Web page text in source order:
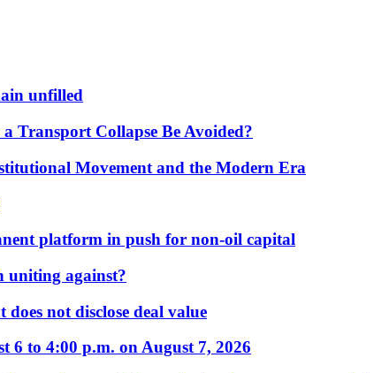
unfilled
Transport Collapse Be Avoided?
Movement and the Modern Era
platform in push for non-oil capital
uniting against?
does not disclose deal value
6 to 4:00 p.m. on August 7, 2026